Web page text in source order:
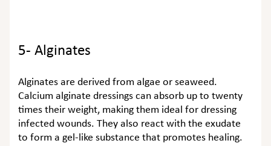
5- Alginates
Alginates are derived from algae or seaweed.
Calcium alginate dressings can absorb up to twenty
times their weight, making them ideal for dressing
infected wounds. They also react with the exudate
to form a gel-like substance that promotes healing.